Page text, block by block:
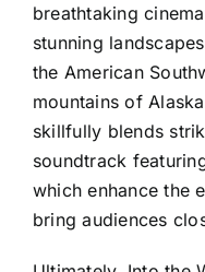
breathtaking
stunning
the American
mountains of
skillfully blends
soundtrack
which enhance the
bring audiences